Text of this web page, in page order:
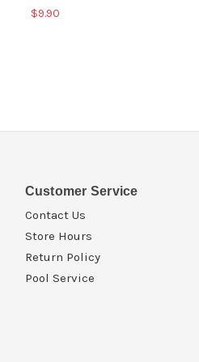
$9.90
Customer Service
Contact Us
Store Hours
Return Policy
Pool Service